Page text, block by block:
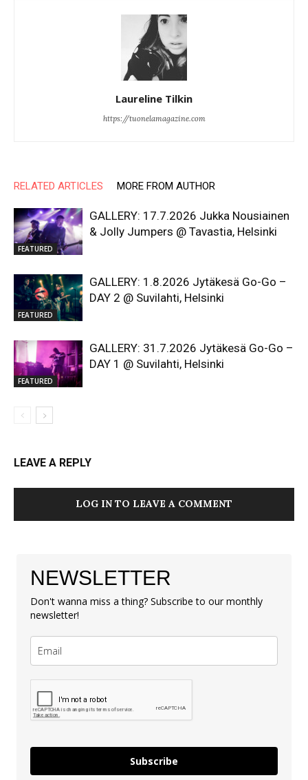
Laureline Tilkin
https://tuonelamagazine.com
RELATED ARTICLES MORE FROM AUTHOR
FEATURED
GALLERY: 17.7.2026 Jukka Nousiainen
& Jolly Jumpers @ Tavastia, Helsinki
FEATURED
GALLERY: 1.8.2026 Jytäkesä Go-Go –
DAY 2 @ Suvilahti, Helsinki
FEATURED
GALLERY: 31.7.2026 Jytäkesä Go-Go –
DAY 1 @ Suvilahti, Helsinki
LEAVE A REPLY
LOG IN TO LEAVE A COMMENT
NEWSLETTER
Don't wanna miss a thing? Subscribe to our monthly
newsletter!
Subscribe